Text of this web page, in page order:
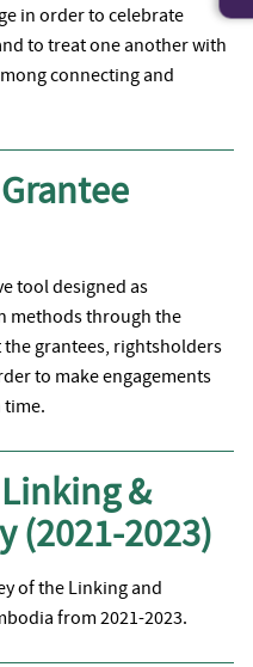
in order to celebrate
to treat one another with
connecting and
tool designed as
methods through the
grantees, rightsholders
to make engagements
&
(2021-2023)
of the Linking and
from 2021-2023.